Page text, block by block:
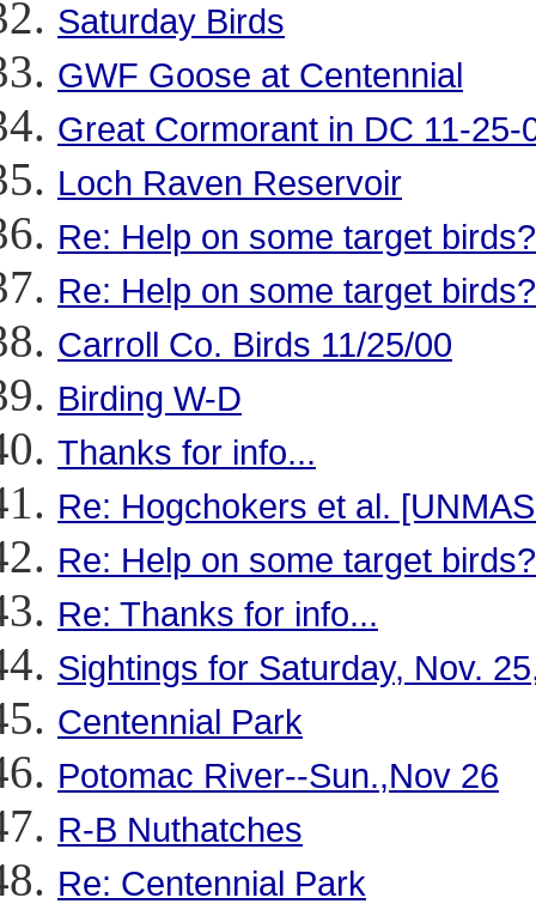
Saturday Birds
GWF Goose at Centennial
Great Cormorant in DC 11-25-
Loch Raven Reservoir
Re: Help on some target birds?
Re: Help on some target birds?
Carroll Co. Birds 11/25/00
Birding W-D
Thanks for info...
Re: Hogchokers et al.
Re: Help on some target birds?
Re: Thanks for info...
Sightings for Saturday, Nov.
Centennial Park
Potomac River--Sun.,Nov 26
R-B Nuthatches
Re: Centennial Park